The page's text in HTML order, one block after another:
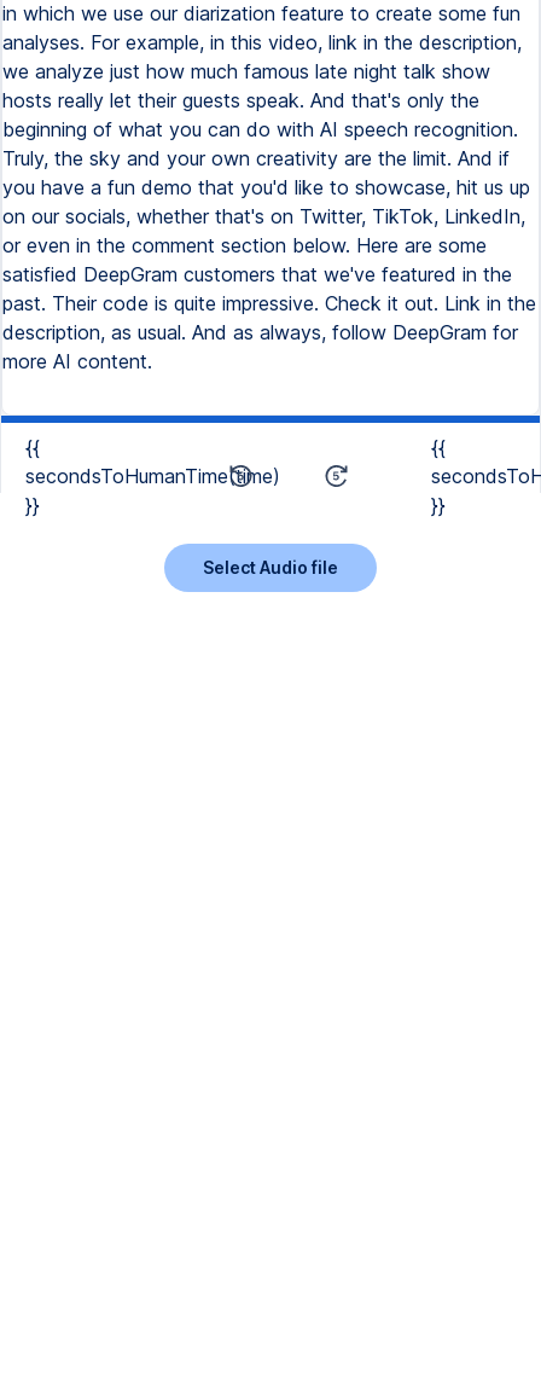
in which we use our diarization feature to create some fun
analyses. For example, in this video, link in the description,
we analyze just how much famous late night talk show
hosts really let their guests speak. And that's only the
beginning of what you can do with AI speech recognition.
Truly, the sky and your own creativity are the limit. And if
you have a fun demo that you'd like to showcase, hit us up
on our socials, whether that's on Twitter, TikTok, LinkedIn,
or even in the comment section below. Here are some
satisfied DeepGram customers that we've featured in the
past. Their code is quite impressive. Check it out. Link in the
description, as usual. And as always, follow DeepGram for
more AI content.
{{
secondsToHumanTime(time)
}}
{{
}}
Select Audio file